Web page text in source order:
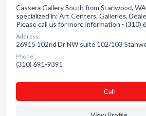
Cassera Gallery South from Stanwood,
specialized in: Art Centers, Galleries,
Please call us for more information - (310)
Address:
26915 102nd Dr NW suite 102/103
Phone:
(310) 691-9391
Сall